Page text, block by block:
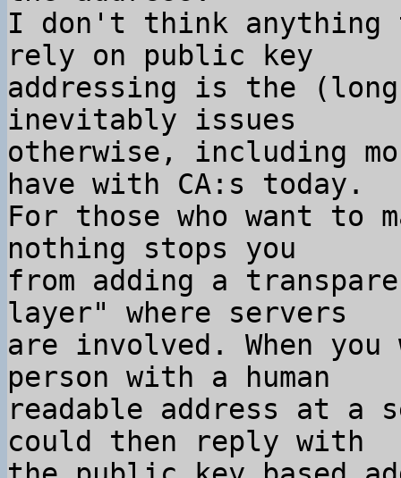
I don't think anything
rely on public key
addressing is the
inevitably issues
otherwise, including
have with CA:s today.
For those who want to
nothing stops you
from adding a
layer" where servers
are involved. When
person with a human
readable address at a
could then reply with